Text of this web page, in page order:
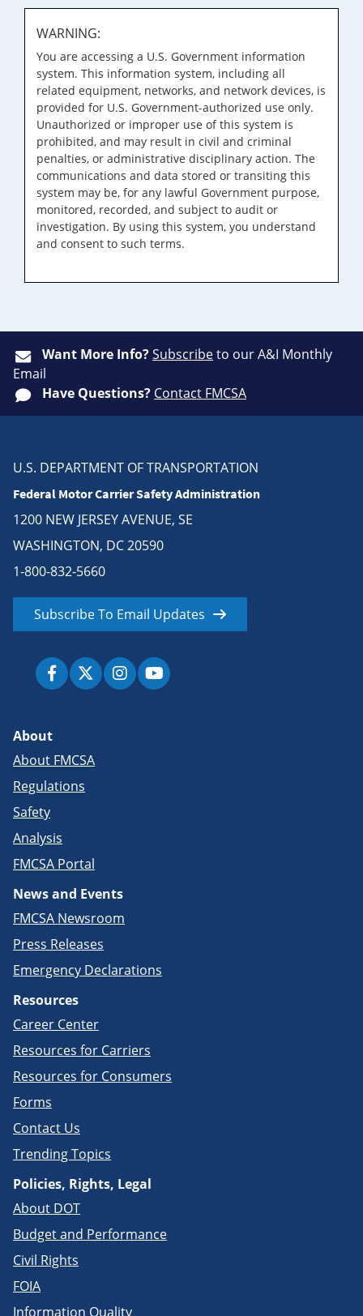
WARNING:
You are accessing a U.S. Government information
system. This information system, including all
related equipment, networks, and network devices, is
provided for U.S. Government-authorized use only.
Unauthorized or improper use of this system is
prohibited, and may result in civil and criminal
penalties, or administrative disciplinary action. The
communications and data stored or transiting this
system may be, for any lawful Government purpose,
monitored, recorded, and subject to audit or
investigation. By using this system, you understand
and consent to such terms.
Want More Info?Subscribeto our A&I Monthly
Email
Have Questions? Contact FMCSA
U.S. DEPARTMENT OF TRANSPORTATION
Federal Motor Carrier Safety Administration
1200 NEW JERSEY AVENUE, SE
WASHINGTON, DC 20590
1-800-832-5660
Subscribe To Email Updates
About
About FMCSA
Regulations
Safety
Analysis
FMCSA Portal
News and Events
FMCSA Newsroom
Press Releases
Emergency Declarations
Resources
Career Center
Resources for Carriers
Resources for Consumers
Forms
Contact Us
Trending Topics
Policies, Rights, Legal
About DOT
Budget and Performance
Civil Rights
FOIA
Information Quality